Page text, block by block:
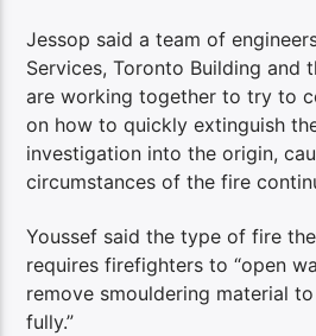
Jessop said a team of
Services, Toronto Building and
are working together to try to
on how to quickly extinguish
investigation into the origin,
circumstances of the fire
Youssef said the type of fire
requires firefighters to “open
remove smouldering material
fully.”